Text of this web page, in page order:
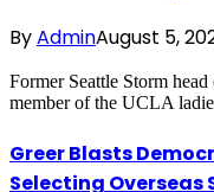
ByAdminAugust 5,
Former Seattle Storm
member of the UCLA
Greer Blasts
Selecting Overseas